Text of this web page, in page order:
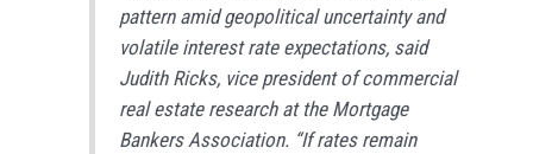
pattern amid geopolitical uncertainty and
volatile interest rate expectations, said
Judith Ricks, vice president of commercial
real estate research at the Mortgage
Bankers Association. “If rates remain